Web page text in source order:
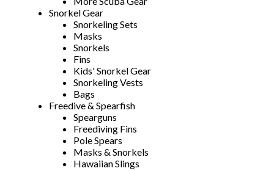
Snorkel Gear
Snorkeling Sets
Masks
Snorkels
Fins
Kids' Snorkel Gear
Snorkeling Vests
Bags
Freedive & Spearfish
Spearguns
Freediving Fins
Pole Spears
Masks & Snorkels
Hawaiian Slings